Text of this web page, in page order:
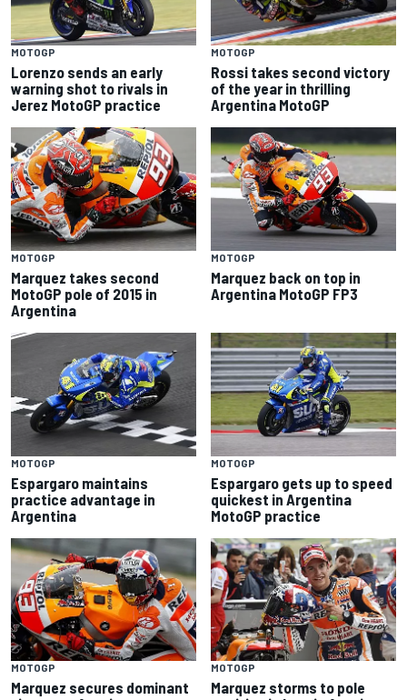
MOTOGP
Lorenzo sends an early
warning shot to rivals in
Jerez MotoGP practice
MOTOGP
Rossi takes second victory
of the year in thrilling
Argentina MotoGP
MOTOGP
Marquez takes second
MotoGP pole of 2015 in
Argentina
MOTOGP
Marquez back on top in
Argentina MotoGP FP3
MOTOGP
Espargaro maintains
practice advantage in
Argentina
MOTOGP
Espargaro gets up to speed
quickest in Argentina
MotoGP practice
MOTOGP
Marquez secures dominant
MOTOGP
Marquez storms to pole